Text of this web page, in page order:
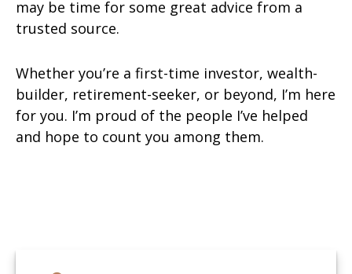
may be time for some great advice from a
trusted source.
Whether you’re a first-time investor, wealth-
builder, retirement-seeker, or beyond, I’m here
for you. I’m proud of the people I’ve helped
and hope to count you among them.